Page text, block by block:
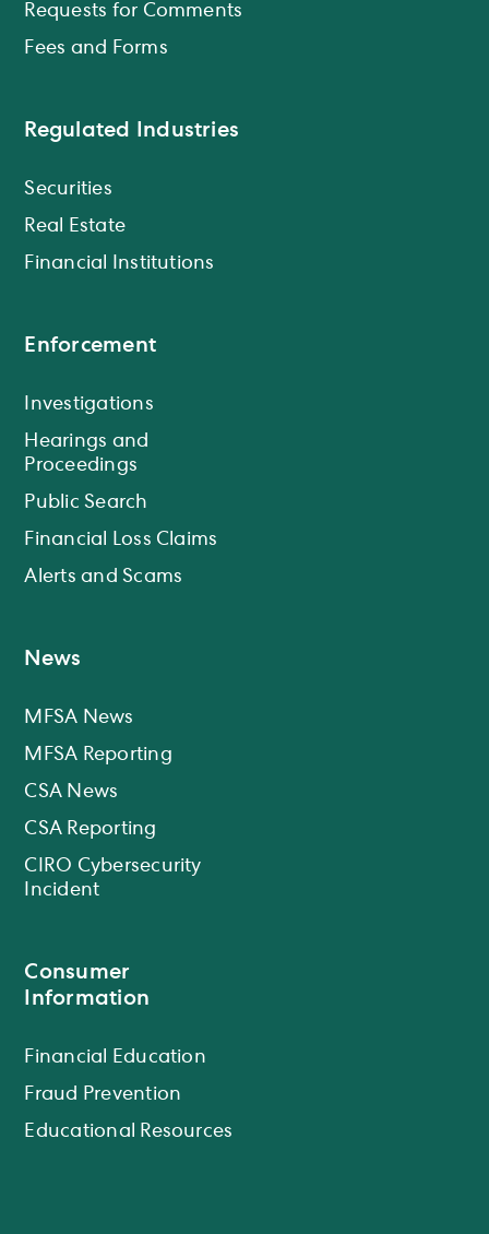
Requests for Comments
Fees and Forms
Regulated Industries
Securities
Real Estate
Financial Institutions
Enforcement
Investigations
Hearings and
Proceedings
Public Search
Financial Loss Claims
Alerts and Scams
News
MFSA News
MFSA Reporting
CSA News
CSA Reporting
CIRO Cybersecurity
Incident
Consumer
Information
Financial Education
Fraud Prevention
Educational Resources